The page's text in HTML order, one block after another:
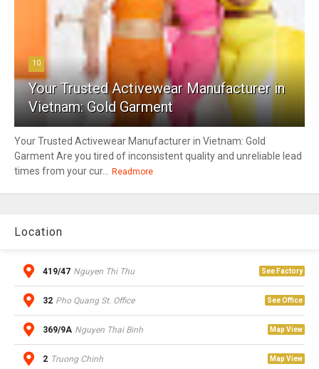
10
Your Trusted Activewear Manufacturer in
Vietnam: Gold Garment
Your Trusted Activewear Manufacturer in Vietnam: Gold
Garment Are you tired of inconsistent quality and unreliable lead
times from your cur...
Readmore
Location
419/47 Nguyen Thi Thu See Factory
32 Pho Quang St. Office See Office
369/9A Nguyen Thai Binh Map View
2 Truong Chinh Map View